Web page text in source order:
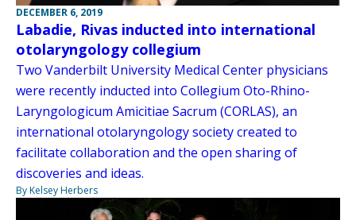
DECEMBER 6, 2019
Labadie, Rivas inducted into international
otolaryngology collegium
Two Vanderbilt University Medical Center physicians
were recently inducted into Collegium Oto-Rhino-
Laryngologicum Amicitiae Sacrum (CORLAS), an
international otolaryngology society created to
facilitate collaboration and the open sharing of
discoveries and ideas.
By Kelsey Herbers